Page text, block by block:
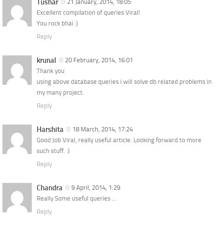
Tushar
21 January, 2014, 18:05
Excellent compilation of queries Viral!.
You rock bhai :)
Reply
krunal
20 February, 2014, 16:01
Thank you
using above database queries i will solve db related problems in
my many project.
Reply
Harshita
18 March, 2014, 17:24
Good Job Viral, really useful article. Looking forward to more
such stuff. :)
Reply
Chandra
9 April, 2014, 1:29
Really Some useful queries …
Reply